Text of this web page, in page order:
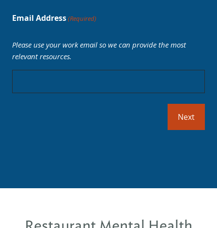
Email Address(Required)
Please use your work email so we can provide the most
relevant resources.